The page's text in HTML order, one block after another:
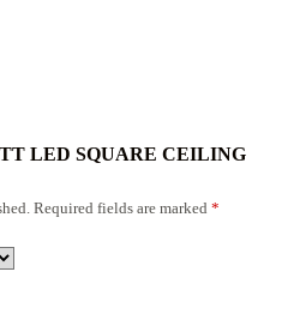
LED SQUARE CEILING
Required fields are marked *